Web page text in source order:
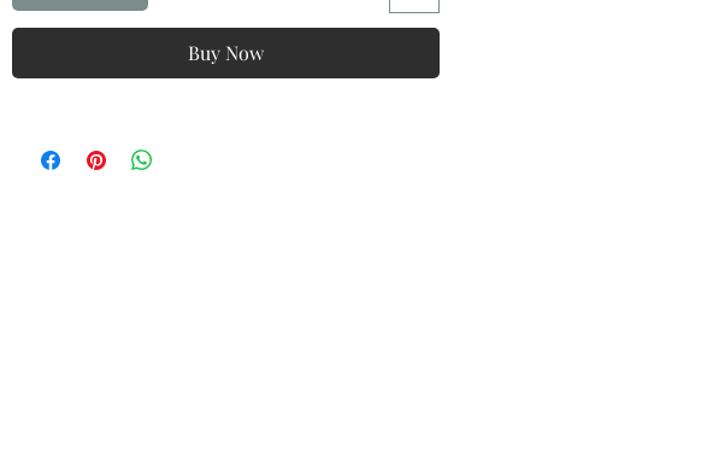
Buy Now